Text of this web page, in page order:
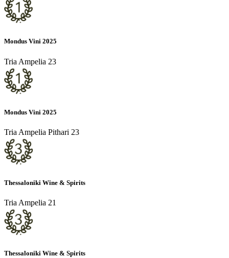
Mondus Vini 2025
Tria Ampelia 23
Mondus Vini 2025
Tria Ampelia Pithari 23
Thessaloniki Wine & Spirits
Tria Ampelia 21
Thessaloniki Wine & Spirits